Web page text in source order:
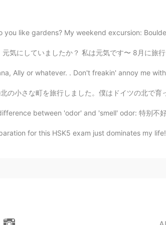
ゃん hahaha I've read the name in the
Jena !! The city is Jena! I don't know
like gardens? My weekend excursion: Boulder -
は元気です〜 8月に旅行をしました。シュトゥットガルトとフランクフルトに住んでいる友達
Ally or whatever. . Don't freakin' annoy me
僕はドイツの北で育ったので、故郷に帰る気分でした。水車小屋を訪れました。日本でも水車小
between 'odor' and 'smell' odor: 特别不
for this HSK5 exam just dominates my